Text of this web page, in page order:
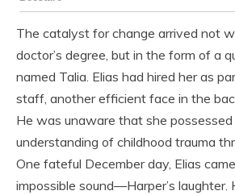
The catalyst for change arrived not
doctor’s degree, but in the form of a
named Talia. Elias had hired her as
staff, another efficient face in the
He was unaware that she
understanding of childhood trauma
One fateful December day, Elias
impossible sound—Harper’s laughter.